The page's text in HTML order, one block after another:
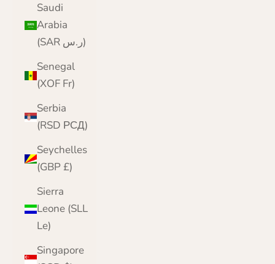
Saudi
Arabia
(SAR ر.س)
Senegal
(XOF Fr)
Serbia
(RSD РСД)
Seychelles
(GBP £)
Sierra
Leone (SLL
Le)
Singapore